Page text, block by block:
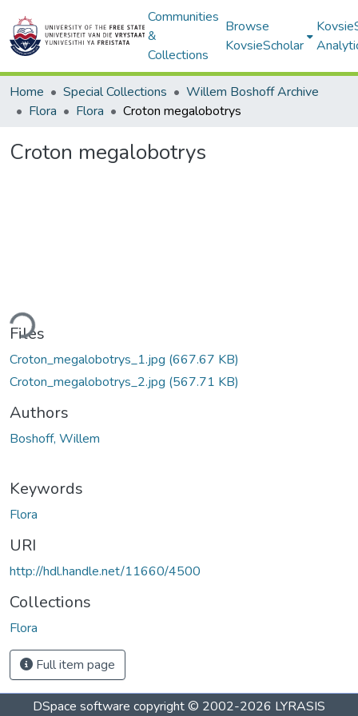
Communities
&
Collections
Browse
KovsieScholar
Home Special Collections
Willem Boshoff Archive
Flora
Flora Croton megalobotrys
Croton megalobotrys
Files
Croton_megalobotrys_1.jpg (667.67 KB)
Croton_megalobotrys_2.jpg (567.71 KB)
Authors
Boshoff, Willem
Keywords
Flora
URI
http://hdl.handle.net/11660/4500
Collections
Flora
Full item page
DSpace software copyright © 2002-2026 LYRASIS